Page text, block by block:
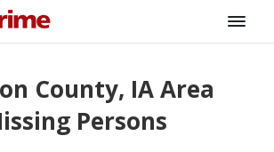
County, IA Area
Persons